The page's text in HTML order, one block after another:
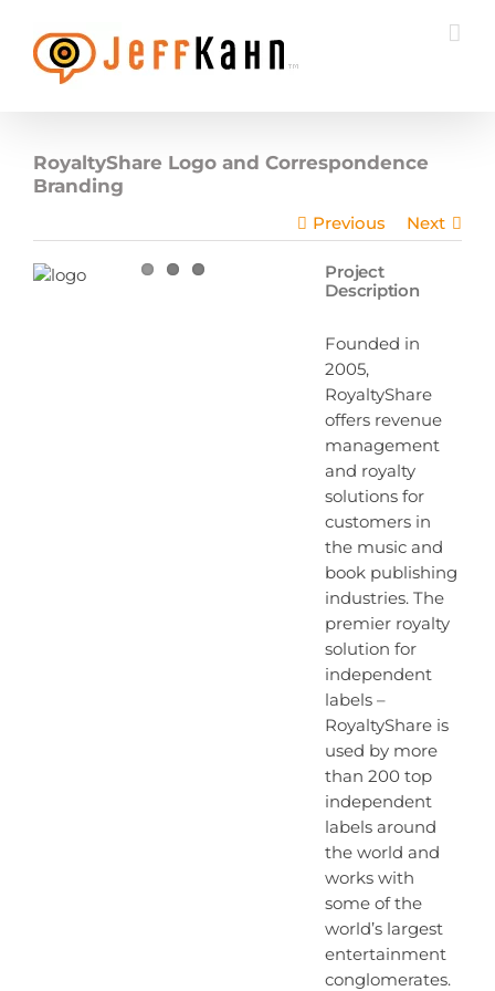
content
RoyaltyShare Logo and Correspondence
Branding
Previous Next
Project
Description
Founded in
2005,
RoyaltyShare
offers revenue
management
and royalty
solutions for
customers in
the music and
book publishing
industries. The
premier royalty
solution for
independent
labels –
RoyaltyShare is
used by more
than 200 top
independent
labels around
the world and
works with
some of the
world’s largest
entertainment
conglomerates.